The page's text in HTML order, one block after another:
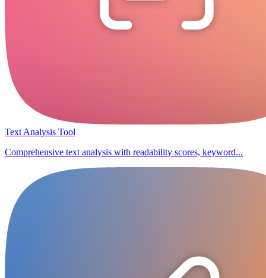
Text Analysis Tool
Comprehensive text analysis with readability scores, keyword...